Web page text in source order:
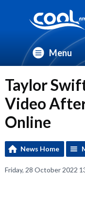
Menu
Taylor
Video
Online
News Home
Friday, 28 October 2022